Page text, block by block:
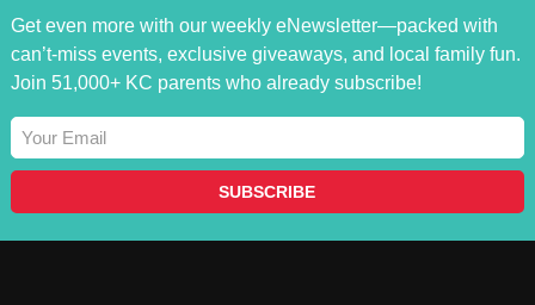
Get even more with our weekly eNewsletter—packed with
can’t-miss events, exclusive giveaways, and local family fun.
Join 51,000+ KC parents who already subscribe!